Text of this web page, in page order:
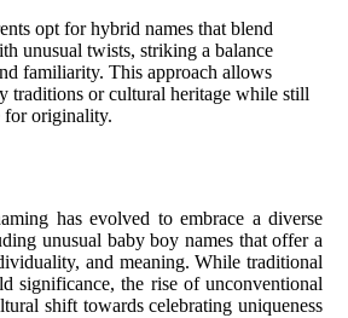
opt for hybrid names that blend
unusual twists, striking a balance
familiarity. This approach allows
traditions or cultural heritage while still
for originality.
has evolved to embrace a diverse
unusual baby boy names that offer a
and meaning. While traditional
significance, the rise of unconventional
shift towards celebrating uniqueness